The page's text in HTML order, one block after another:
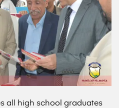
all high school graduates